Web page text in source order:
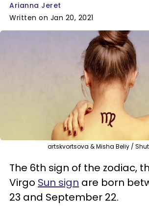
Arianna Jeret
Written on Jan 20, 2021
artskvortsova & Misha Beliy /
The 6th sign of the zodiac,
Virgo Sun sign are born
23 and September 22.